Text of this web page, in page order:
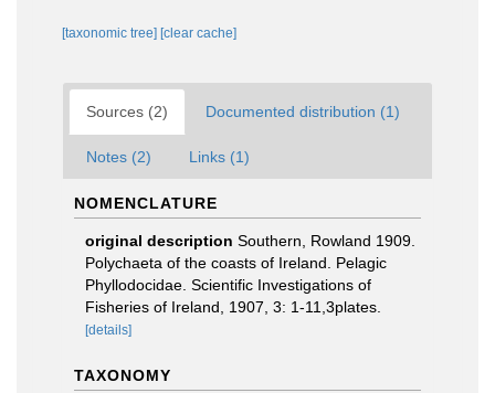
[taxonomic tree] [clear cache]
Sources (2) Documented distribution (1)
Notes (2) Links (1)
NOMENCLATURE
original description Southern, Rowland 1909.
Polychaeta of the coasts of Ireland. Pelagic
Phyllodocidae. Scientific Investigations of
Fisheries of Ireland, 1907, 3: 1-11,3plates.
[details]
TAXONOMY